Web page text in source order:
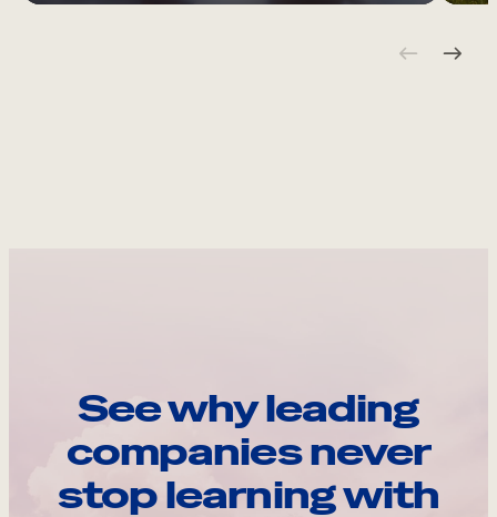
See why leading
companies never
stop learning with